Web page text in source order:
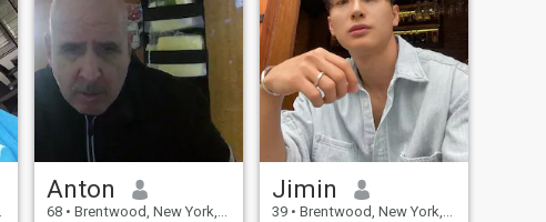
Anton
68 • Brentwood, New York, United States
Jimin
39 • Brentwood, New York, United States